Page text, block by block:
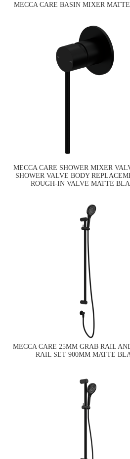
MECCA CARE BASIN MIXER
MECCA CARE SHOWER MIXER
SHOWER VALVE BODY
ROUGH-IN VALVE MATTE
MECCA CARE 25MM GRAB RAIL
RAIL SET 900MM MATTE